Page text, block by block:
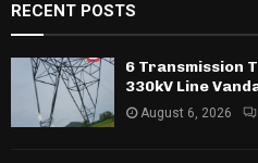
RECENT POSTS
6 Transmission
330kV Line
August 6, 2026